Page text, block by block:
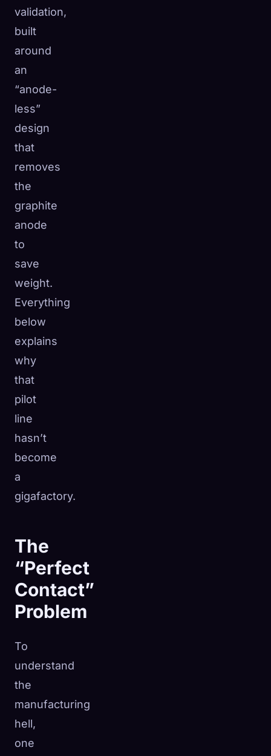
validation,
built
around
an
“anode-
less”
design
that
removes
the
graphite
anode
to
save
weight.
Everything
below
explains
why
that
pilot
line
hasn’t
become
a
gigafactory.
The
“Perfect
Contact”
Problem
To
understand
the
manufacturing
hell,
one